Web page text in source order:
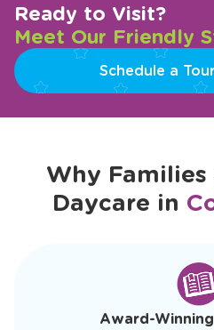
Ready to Visit?
Meet Our Friendly
Schedule a Tour
Why Families
Daycare in
Award-